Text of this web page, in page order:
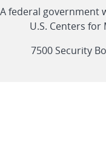
link
A federal government
U.S. Centers for
7500 Security